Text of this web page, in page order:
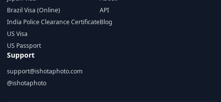
Brazil Visa (Online)
India Police Clearance Certificate
US Visa
US Passport
API
Blog
Support
support@ishotaphoto.com
@ishotaphoto